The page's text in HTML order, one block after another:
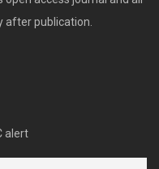
after publication.
alert